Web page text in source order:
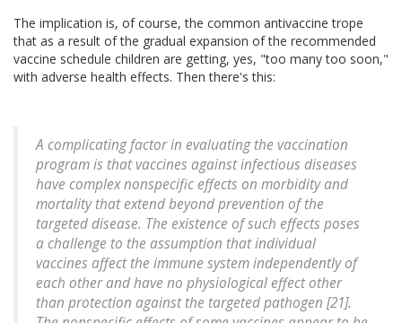
The implication is, of course, the common antivaccine trope
that as a result of the gradual expansion of the recommended
vaccine schedule children are getting, yes, "too many too soon,"
with adverse health effects. Then there's this:
A complicating factor in evaluating the vaccination
program is that vaccines against infectious diseases
have complex nonspecific effects on morbidity and
mortality that extend beyond prevention of the
targeted disease. The existence of such effects poses
a challenge to the assumption that individual
vaccines affect the immune system independently of
each other and have no physiological effect other
than protection against the targeted pathogen [21].